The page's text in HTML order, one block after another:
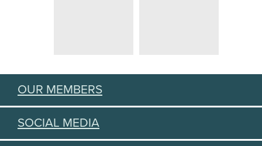
OUR MEMBERS
SOCIAL MEDIA